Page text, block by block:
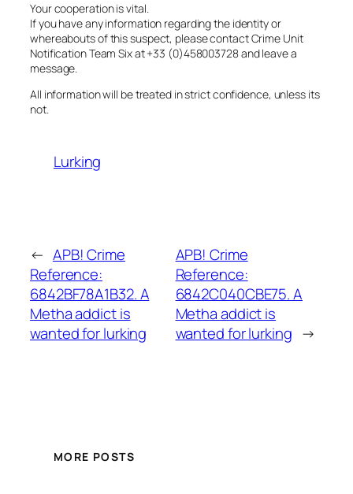
Your cooperation is vital.
If you have any information regarding the identity or
whereabouts of this suspect, please contact Crime Unit
Notification Team Six at +33 (0)458003728 and leave a
message.
All information will be treated in strict confidence, unless its
not.
Lurking
← APB! Crime
Reference:
6842BF78A1B32. A
Metha addict is
wanted for lurking
APB! Crime
Reference:
6842C040CBE75. A
Metha addict is
wanted for lurking →
MORE POSTS